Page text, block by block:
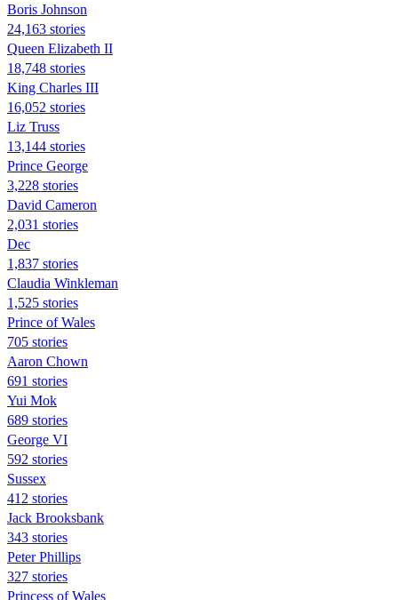
Boris Johnson
24,163 stories
Queen Elizabeth II
18,748 stories
King Charles III
16,052 stories
Liz Truss
13,144 stories
Prince George
3,228 stories
David Cameron
2,031 stories
Dec
1,837 stories
Claudia Winkleman
1,525 stories
Prince of Wales
705 stories
Aaron Chown
691 stories
Yui Mok
689 stories
George VI
592 stories
Sussex
412 stories
Jack Brooksbank
343 stories
Peter Phillips
327 stories
Princess of Wales